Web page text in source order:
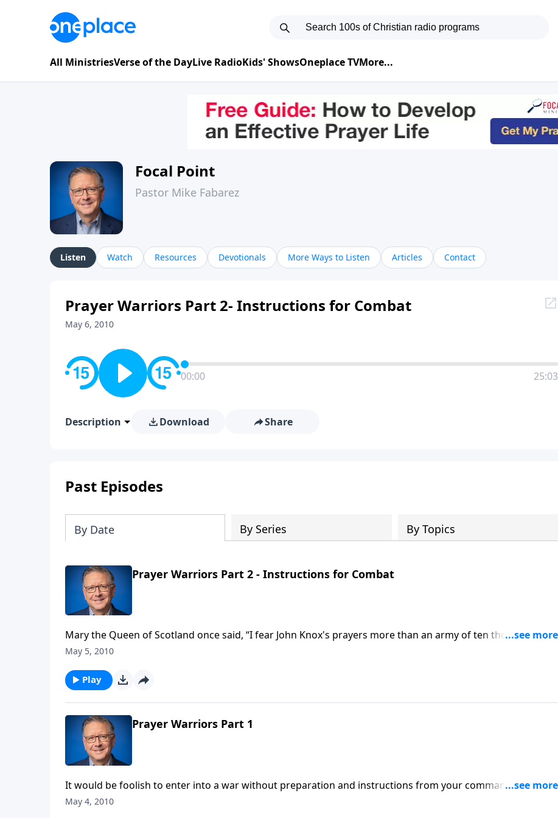
All MinistriesVerse of the DayLive RadioKids' ShowsOneplace TVMore...
Focal Point
Pastor Mike Fabarez
Listen Watch Resources Devotionals More Ways to Listen Articles Contact
Prayer Warriors Part 2- Instructions for Combat
May 6, 2010
00:00 25:03
Description Download Share
Past Episodes
By Date By Series By Topics
Prayer Warriors Part 2 - Instructions for Combat
Mary the Queen of Scotland once said, “I fear John Knox's prayers more than an army of ten thousand
men.” If nothing else, she had somewhat of an understanding of just how powerful prayer is. Do we?
intercession.
May 5, 2010
Play
Prayer Warriors Part 1
It would be foolish to enter into a war without preparation and instructions from your commanding
officer on what you are to do. Imagine the confusion and impact of such a costly mistake as that! As
May 4, 2010